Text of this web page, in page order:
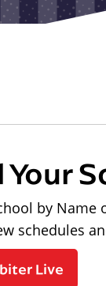
Your
by Name
schedules
Live